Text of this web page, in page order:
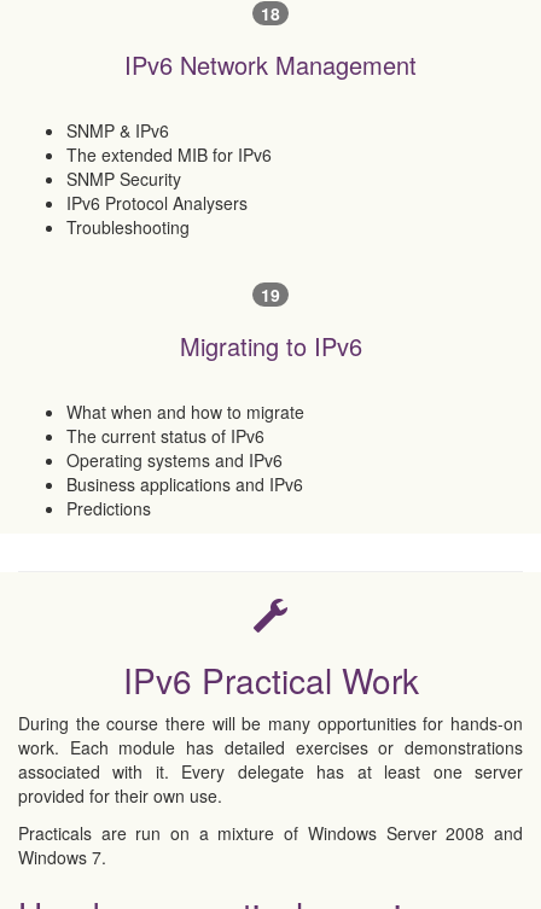
18
IPv6 Network Management
SNMP & IPv6
The extended MIB for IPv6
SNMP Security
IPv6 Protocol Analysers
Troubleshooting
19
Migrating to IPv6
What when and how to migrate
The current status of IPv6
Operating systems and IPv6
Business applications and IPv6
Predictions
IPv6 Practical Work
During the course there will be many opportunities for hands-on
work. Each module has detailed exercises or demonstrations
associated with it. Every delegate has at least one server
provided for their own use.
Practicals are run on a mixture of Windows Server 2008 and
Windows 7.